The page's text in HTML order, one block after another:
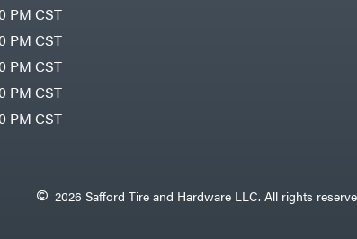
PM CST
PM CST
PM CST
PM CST
PM CST
2026 Safford Tire and Hardware LLC. All rights